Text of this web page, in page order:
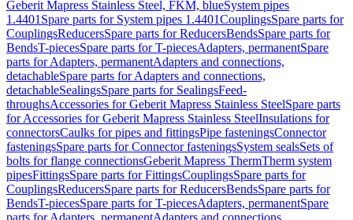
Geberit Mapress Stainless Steel, FKM, blueSystem pipes
1.4401 Spare parts for System pipes 1.4401CouplingsSpare parts for
CouplingsReducersSpare parts for ReducersBendsSpare parts for
BendsT-piecesSpare parts for T-piecesAdapters, permanentSpare
parts for Adapters, permanentAdapters and connections,
detachableSpare parts for Adapters and connections,
detachableSealingsSpare parts for SealingsFeed-
throughsAccessories for Geberit Mapress Stainless SteelSpare parts
for Accessories for Geberit Mapress Stainless SteelInsulations for
connectorsCaulks for pipes and fittingsPipe fasteningsConnector
fasteningsSpare parts for Connector fasteningsSystem sealsSets of
bolts for flange connectionsGeberit Mapress ThermTherm system
pipesFittingsSpare parts for FittingsCouplingsSpare parts for
CouplingsReducersSpare parts for ReducersBendsSpare parts for
BendsT-piecesSpare parts for T-piecesAdapters, permanentSpare
parts for Adapters, permanentAdapters and connections,